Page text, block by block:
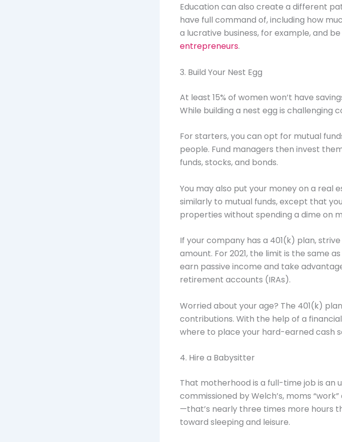
Education can also create a different
have full command of, including how
a lucrative business, for example, and
entrepreneurs.
3. Build Your Nest Egg
At least 15% of women won’t have
While building a nest egg is challenging
For starters, you can opt for mutual
people. Fund managers then invest
funds, stocks, and bonds.
You may also put your money on a real
similarly to mutual funds, except that
properties without spending a dime on
If your company has a 401(k) plan,
amount. For 2021, the limit is the same
earn passive income and take
retirement accounts (IRAs).
Worried about your age? The 401(k)
contributions. With the help of a
where to place your hard-earned cash
4. Hire a Babysitter
That motherhood is a full-time job is an
commissioned by Welch’s, moms
—that’s nearly three times more hours
toward sleeping and leisure.